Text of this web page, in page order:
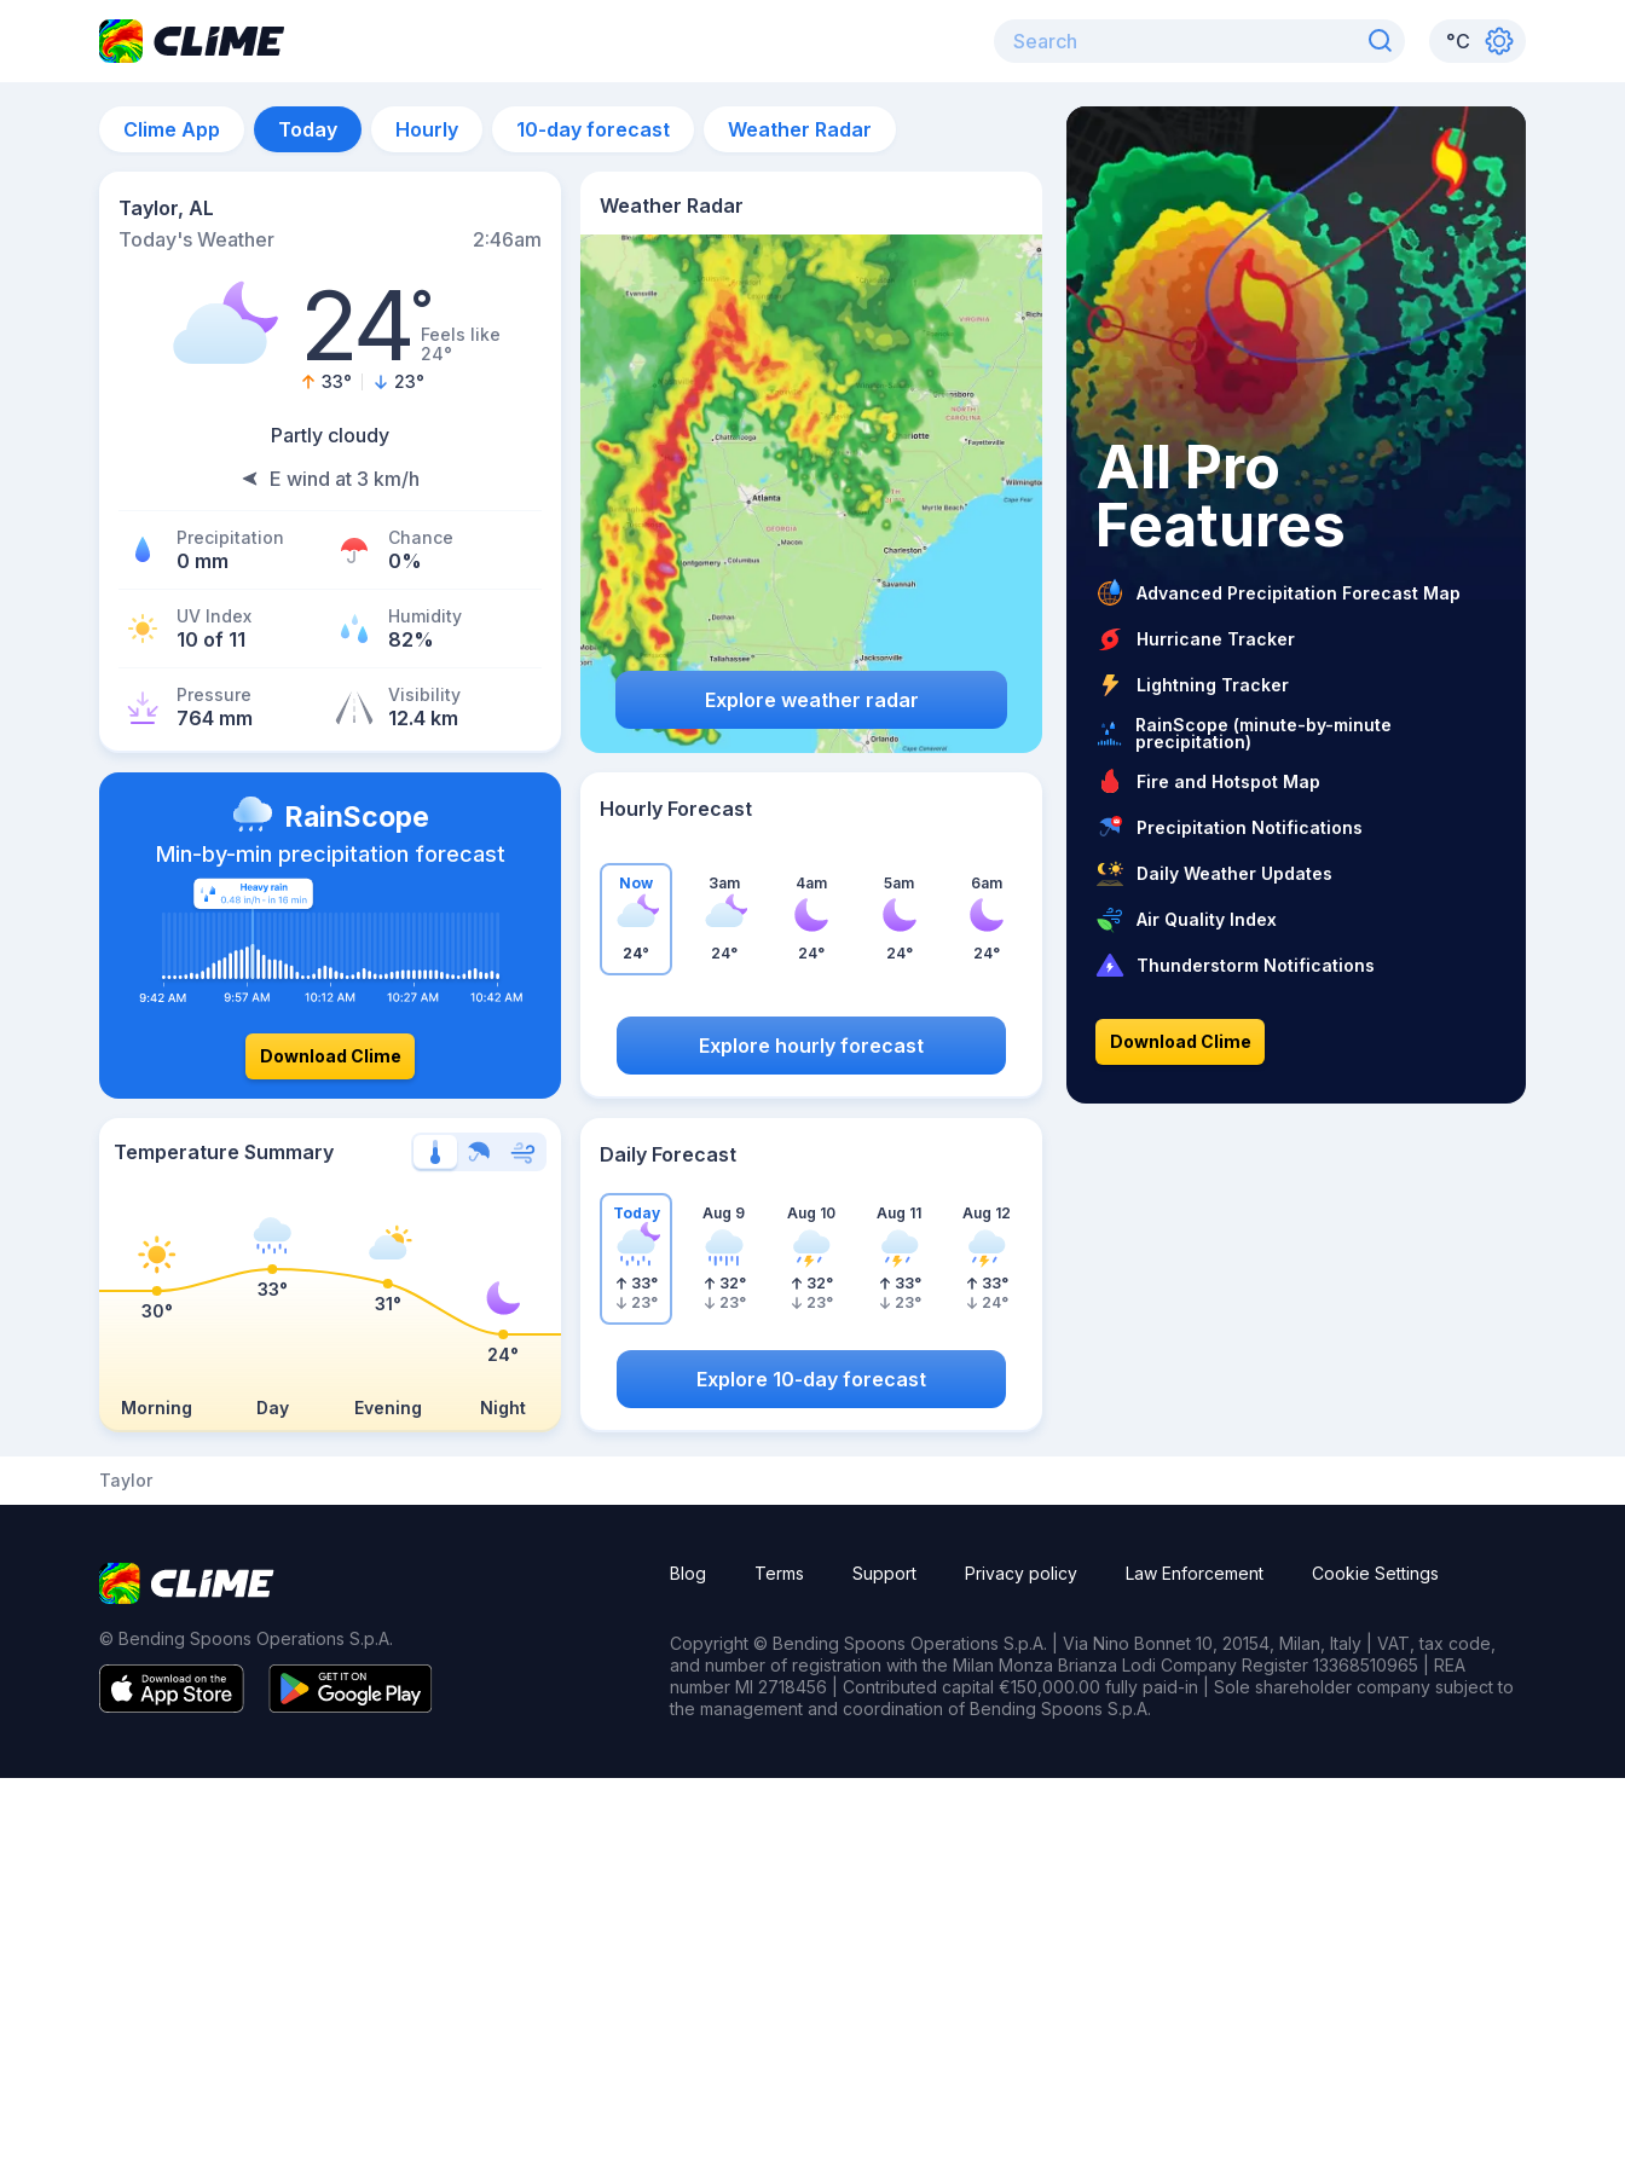
°C
Clime App Today Hourly 10-day forecast Weather Radar
Taylor, AL
Today's Weather
2:46am
24°Feels like
24°
33° 23°
Partly cloudy
E wind at 3 km/h
Precipitation
0 mm
Chance
0%
UV Index
10 of 11
Humidity
82%
Pressure
764 mm
Visibility
12.4 km
Weather Radar
Explore weather radar
RainScope
Min-by-min precipitation forecast
Download Clime
Hourly Forecast
Now
24°
3am
24°
4am
24°
5am
24°
6am
24°
Explore hourly forecast
Temperature Summary
Morning Day Evening Night
30°
33°
31°
24°
Daily Forecast
Today
33°
23°
Aug 9
32°
23°
Aug 10
32°
23°
Aug 11
33°
23°
Aug 12
33°
24°
Explore 10-day forecast
All Pro
Features
Advanced Precipitation Forecast Map
Hurricane Tracker
Lightning Tracker
RainScope (minute-by-minute
precipitation)
Fire and Hotspot Map
Precipitation Notifications
Daily Weather Updates
Air Quality Index
Thunderstorm Notifications
Download Clime
Taylor
© Bending Spoons Operations S.p.A.
Blog Terms Support Privacy policy Law Enforcement Cookie Settings
Copyright © Bending Spoons Operations S.p.A. | Via Nino Bonnet 10, 20154, Milan, Italy | VAT, tax code,
and number of registration with the Milan Monza Brianza Lodi Company Register 13368510965 | REA
number MI 2718456 | Contributed capital €150,000.00 fully paid-in | Sole shareholder company subject to
the management and coordination of Bending Spoons S.p.A.